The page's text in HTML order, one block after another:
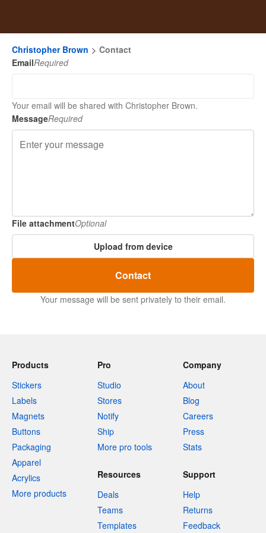
Christopher Brown
Contact
EmailRequired
Your email will be shared with Christopher Brown.
MessageRequired
File attachmentOptional
Upload from device
Contact
Your message will be sent privately to their email.
Products
Stickers
Labels
Magnets
Buttons
Packaging
Apparel
Acrylics
More products
Pro
Studio
Stores
Notify
Ship
More pro tools
Company
About
Blog
Careers
Press
Stats
Resources
Deals
Teams
Templates
Support
Help
Returns
Feedback